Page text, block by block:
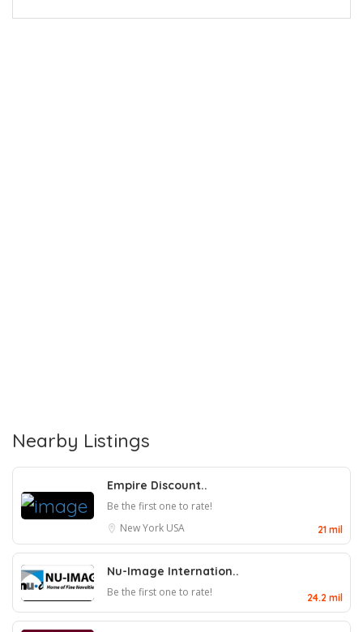
Nearby Listings
Empire Discount..
Be the first one to rate!
New York USA 21 mil
Nu-Image Internation..
Be the first one to rate! 24.2 mil